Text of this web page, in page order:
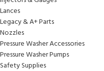
Lances
Legacy & A+ Parts
Nozzles
Pressure Washer Accessories
Pressure Washer Pumps
Safety Supplies